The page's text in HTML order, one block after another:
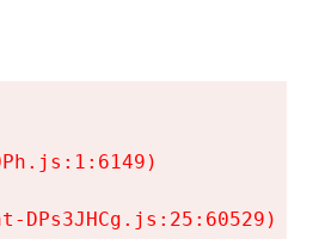
DPs3JHCg.js:25:60529)